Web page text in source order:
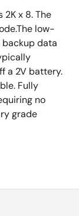
2K x 8. The
low-
backup data
a 2V battery.
Fully
no
grade